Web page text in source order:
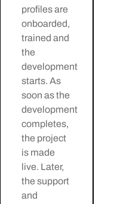
profiles are
onboarded,
trained and
the
development
starts. As
soon as the
development
completes,
the project
is made
live. Later,
the support
and